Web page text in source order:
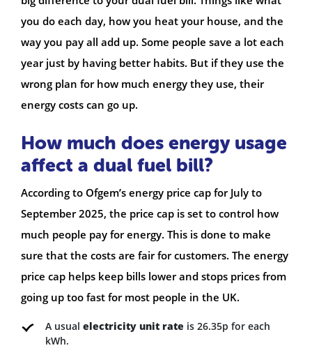
you do each day, how you heat your house, and the
way you pay all add up. Some people save a lot each
year just by having better habits. But if they use the
wrong plan for how much energy they use, their
energy costs can go up.
How much does energy usage
affect a dual fuel bill?
According to Ofgem’s energy price cap for July to
September 2025, the price cap is set to control how
much people pay for energy. This is done to make
sure that the costs are fair for customers. The energy
price cap helps keep bills lower and stops prices from
going up too fast for most people in the UK.
A usual electricity unit rate is 26.35p for each
kWh.